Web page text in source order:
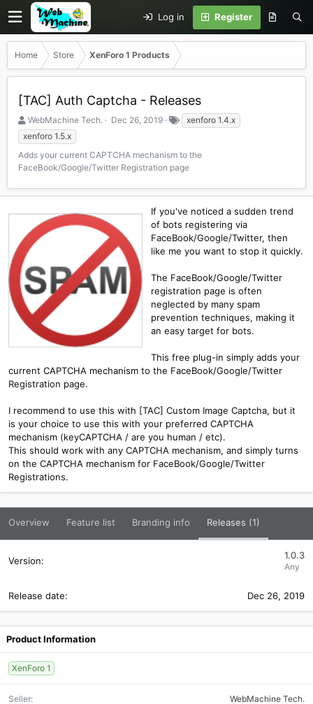
Log in Register
Home Store XenForo 1 Products
[TAC] Auth Captcha - Releases
S
e
l
l
e
WebMachine Tech.
C
a
t
o
e
Dec 26, 2019
a
s
xenforo 1.4.x
xenforo 1.5.x
Adds your current CAPTCHA mechanism to the
FaceBook/Google/Twitter Registration page
If you've noticed a sudden trend
of bots registering via
FaceBook/Google/Twitter, then
like me you want to stop it quickly.
The FaceBook/Google/Twitter
registration page is often
neglected by many spam
prevention techniques, making it
an easy target for bots.
This free plug-in simply adds your
current CAPTCHA mechanism to the FaceBook/Google/Twitter
Registration page.
I recommend to use this with [TAC] Custom Image Captcha, but it
is your choice to use this with your preferred CAPTCHA
mechanism (keyCAPTCHA / are you human / etc).
This should work with any CAPTCHA mechanism, and simply turns
on the CAPTCHA mechanism for FaceBook/Google/Twitter
Registrations.
Overview Feature list Branding info Releases (1)
1.0.3
Any
Dec 26, 2019
Product Information
XenForo 1
Seller
WebMachine Tech.